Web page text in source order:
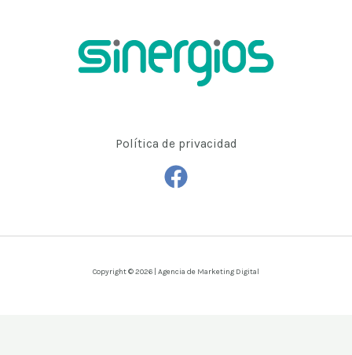
Política de privacidad
Copyright © 2026 | Agencia de Marketing Digital